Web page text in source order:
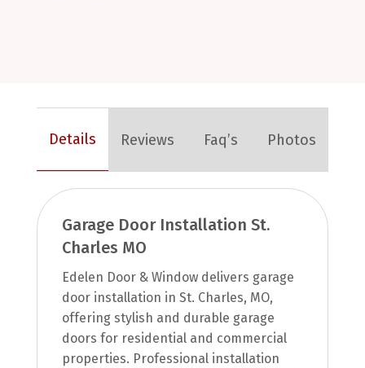
Details Reviews Faq’s Photos
Garage Door Installation St.
Charles MO
Edelen Door & Window delivers garage
door installation in St. Charles, MO,
offering stylish and durable garage
doors for residential and commercial
properties. Professional installation